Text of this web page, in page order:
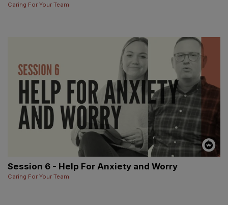
Caring For Your Team
Session 6 - Help For Anxiety and Worry
Caring For Your Team